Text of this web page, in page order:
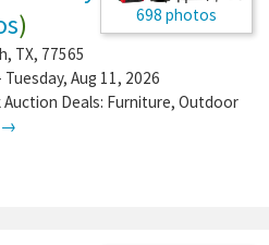
698 photos
)
, TX, 77565
Aug 11, 2026
Deals: Furniture, Outdoor
→